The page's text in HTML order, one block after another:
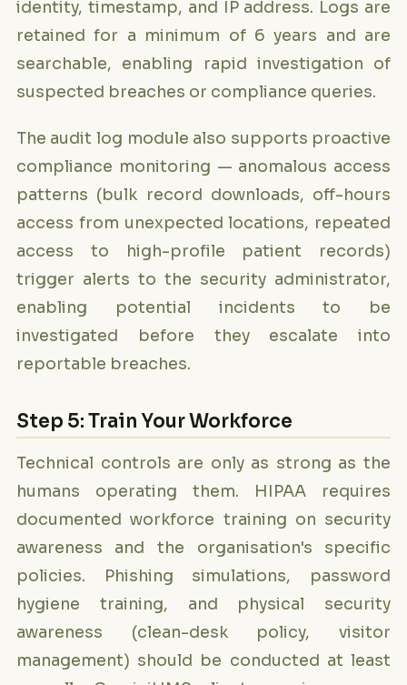
identity, timestamp, and IP address. Logs are
retained for a minimum of 6 years and are
searchable, enabling rapid investigation of
suspected breaches or compliance queries.
The audit log module also supports proactive
compliance monitoring — anomalous access
patterns (bulk record downloads, off-hours
access from unexpected locations, repeated
access to high-profile patient records)
trigger alerts to the security administrator,
enabling potential incidents to be
investigated before they escalate into
reportable breaches.
Step 5: Train Your Workforce
Technical controls are only as strong as the
humans operating them. HIPAA requires
documented workforce training on security
awareness and the organisation's specific
policies. Phishing simulations, password
hygiene training, and physical security
awareness (clean-desk policy, visitor
management) should be conducted at least